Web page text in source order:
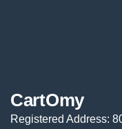
CartOmy
Registered Address: